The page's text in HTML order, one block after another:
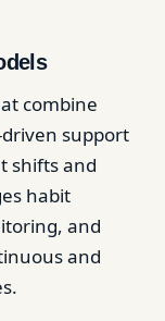
combine
support
shifts and
habit
and
and